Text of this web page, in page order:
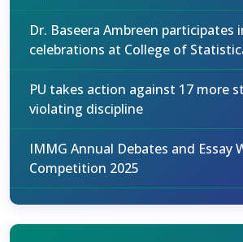
Dr. Baseera Ambreen participates
celebrations at College of
PU takes action against 17 more
violating discipline
IMMG Annual Debates and Essay
Competition 2025